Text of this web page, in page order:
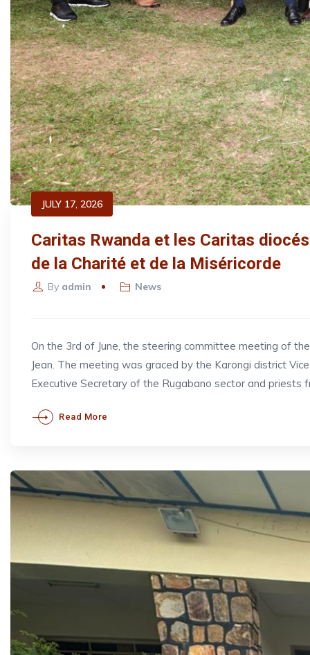
JULY 17, 2026
Caritas Rwanda et les Caritas
de la Charité et de la Miséricorde
By admin News
On the 3rd of June, the steering committee meeting of
Jean. The meeting was graced by the Karongi district
Executive Secretary of the Rugabano sector and priests
Read More